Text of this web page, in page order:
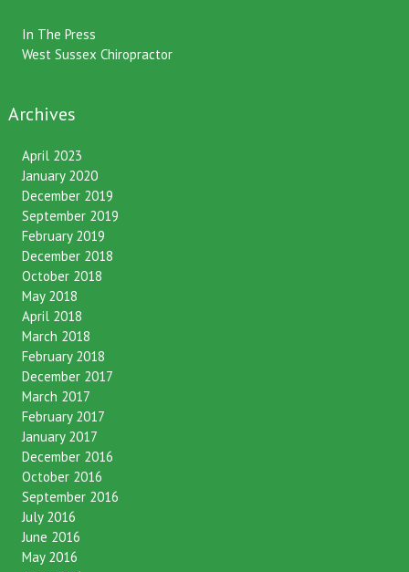
In The Press
April 2023
January 2020
December 2019
September 2019
February 2019
December 2018
October 2018
May 2018
April 2018
March 2018
February 2018
December 2017
March 2017
February 2017
January 2017
December 2016
October 2016
September 2016
July 2016
June 2016